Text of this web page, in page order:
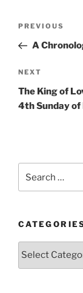
Previous
Post
PREVIOUS
A
Next
Post
NEXT
The King of
4th Sunday
Categories